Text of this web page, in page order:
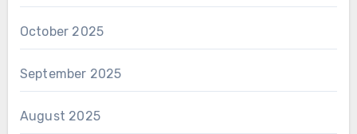
October 2025
September 2025
August 2025